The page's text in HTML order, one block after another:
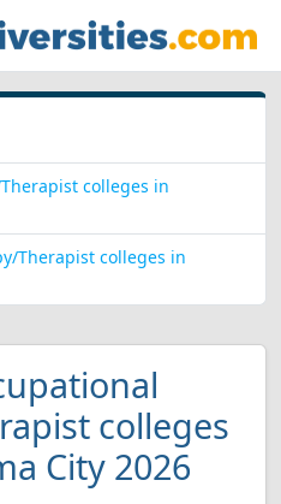
colleges in
Therapist colleges in
colleges
City 2026